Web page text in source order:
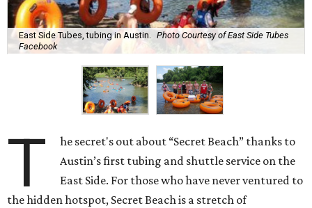
East Side Tubes, tubing in Austin.
Photo Courtesy of East Side Tubes
Facebook
T
he secret's out about “Secret Beach” thanks to
Austin’s first tubing and shuttle service on the
East Side. For those who have never ventured to
the hidden hotspot, Secret Beach is a stretch of